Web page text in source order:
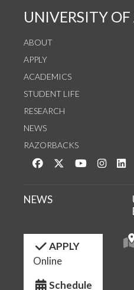
UNIVERSITY
ABOUT
APPLY
ACADEMICS
STUDENT LIFE
RESEARCH
NEWS
RAZORBACKS
Like us on Facebook
Follow us on Twitter
Watch us on
See us
NEWS
APPLY
Online
Schedule